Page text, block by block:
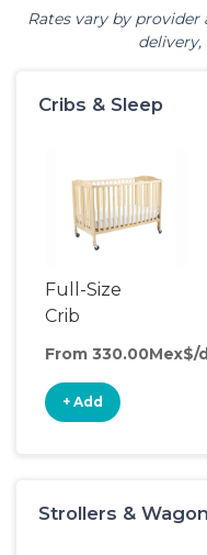
Rates vary by provider
delivery,
Cribs & Sleep
Full-Size
Crib
From 330.00Mex$/
+ Add
Strollers &